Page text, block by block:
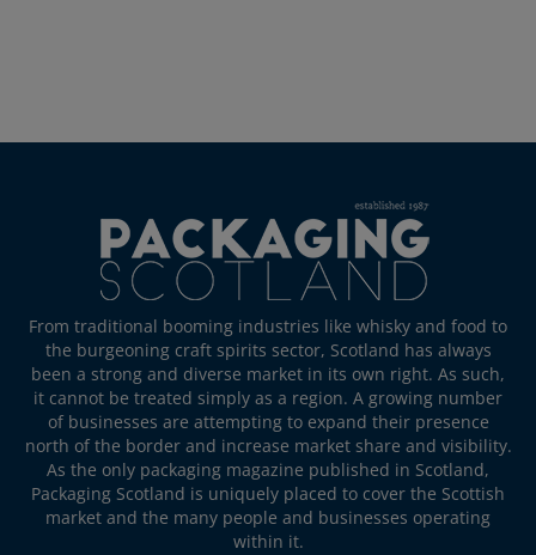
From traditional booming industries like whisky and food to
the burgeoning craft spirits sector, Scotland has always
been a strong and diverse market in its own right. As such,
it cannot be treated simply as a region. A growing number
of businesses are attempting to expand their presence
north of the border and increase market share and visibility.
As the only packaging magazine published in Scotland,
Packaging Scotland is uniquely placed to cover the Scottish
market and the many people and businesses operating
within it.